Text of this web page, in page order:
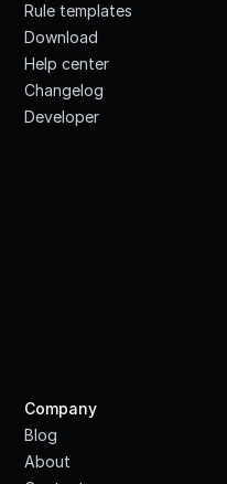
Rule templates
Download
Help center
Changelog
Developer
Company
Blog
About